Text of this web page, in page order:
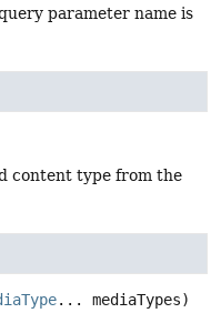
parameter name is
content type from the
... mediaTypes)